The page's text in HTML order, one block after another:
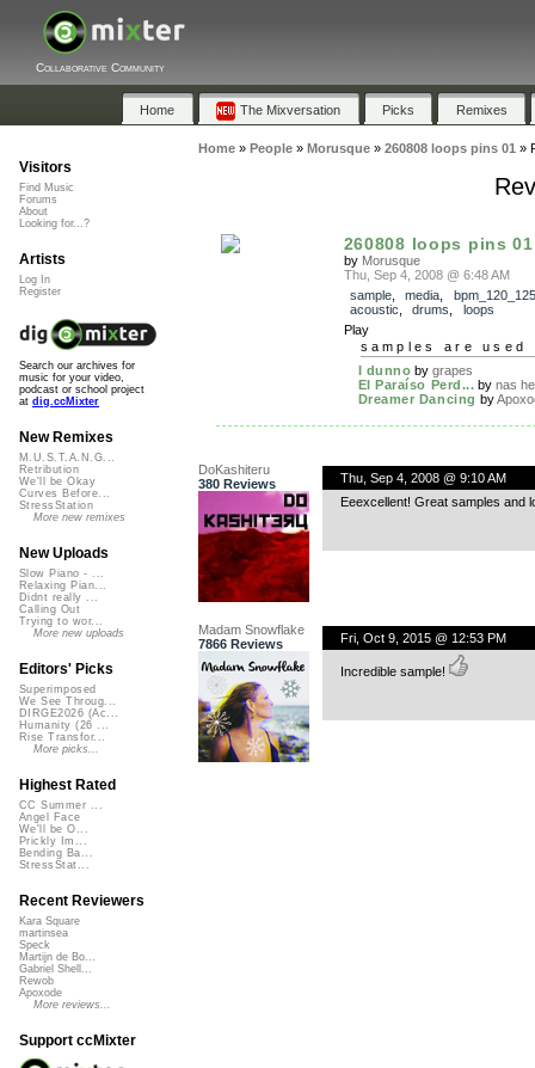
Collaborative Community
Home The Mixversation Picks Remixes
Home» People» Morusque» 260808 loops pins 01 »
260808 loops pins 01
by Morusque
Thu, Sep 4, 2008 @ 6:48 AM
sample, media
bpm_120_125
acoustic
drums
loops
Play
samples are used
I dunno bygrapes
El Paraíso Perd... bynas
Dreamer Dancing by
DoKashiteru
380 Reviews
Thu, Sep 4, 2008 @ 9:10 AM
Eeexcellent! Great samples and
Madam Snowflake
7866 Reviews
Fri, Oct 9, 2015 @ 12:53 PM
Incredible sample!
Visitors
Find Music
Forums
About
Looking for...?
Artists
Log In
Register
Search our archives for
music for your video,
podcast or school project
at dig.ccMixter
New Remixes
M.U.S.T.A.N.G...
Retribution
We'll be Okay
Curves Before...
StressStation
More new remixes
New Uploads
Slow Piano - ...
Relaxing Pian...
Didnt really ...
Calling Out
Trying to wor...
More new uploads
Editors' Picks
Superimposed
We See Throug...
DIRGE2026 (Ac...
Humanity (26 ...
Rise Transfor...
More picks...
Highest Rated
CC Summer ...
Angel Face
We'll be O...
Prickly Im...
Bending Ba...
StressStat...
Recent Reviewers
Kara Square
martinsea
Speck
Martijn de Bo...
Gabriel Shell...
Rewob
Apoxode
More reviews...
Support ccMixter